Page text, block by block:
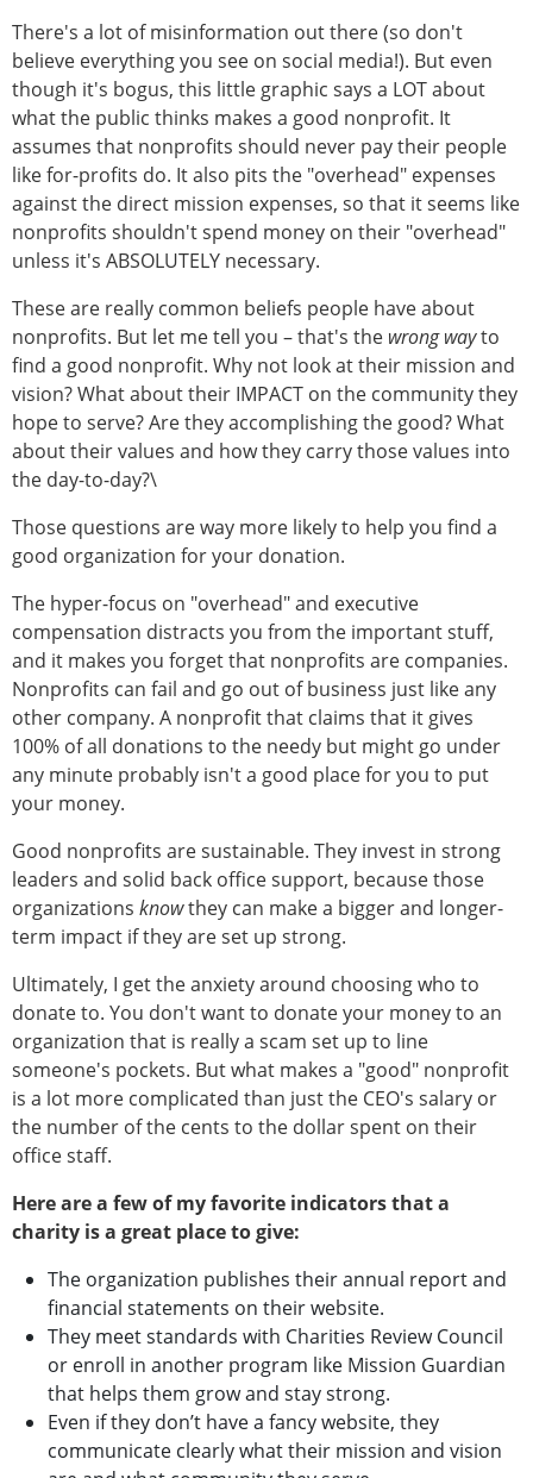
There's a lot of misinformation out there (so don't
believe everything you see on social media!). But even
though it's bogus, this little graphic says a LOT about
what the public thinks makes a good nonprofit. It
assumes that nonprofits should never pay their people
like for-profits do. It also pits the "overhead" expenses
against the direct mission expenses, so that it seems like
nonprofits shouldn't spend money on their "overhead"
unless it's ABSOLUTELY necessary.
These are really common beliefs people have about
nonprofits. But let me tell you – that's the wrong wayto
find a good nonprofit. Why not look at their mission and
vision? What about their IMPACT on the community they
hope to serve? Are they accomplishing the good? What
about their values and how they carry those values into
the day-to-day?\
Those questions are way more likely to help you find a
good organization for your donation.
The hyper-focus on "overhead" and executive
compensation distracts you from the important stuff,
and it makes you forget that nonprofits are companies.
Nonprofits can fail and go out of business just like any
other company. A nonprofit that claims that it gives
100% of all donations to the needy but might go under
any minute probably isn't a good place for you to put
your money.
Good nonprofits are sustainable. They invest in strong
leaders and solid back office support, because those
organizations knowthey can make a bigger and longer-
term impact if they are set up strong.
Ultimately, I get the anxiety around choosing who to
donate to. You don't want to donate your money to an
organization that is really a scam set up to line
someone's pockets. But what makes a "good" nonprofit
is a lot more complicated than just the CEO's salary or
the number of the cents to the dollar spent on their
office staff.
Here are a few of my favorite indicators that a
charity is a great place to give:
The organization publishes their annual report and
financial statements on their website.
They meet standards with Charities Review Council
or enroll in another program like Mission Guardian
that helps them grow and stay strong.
Even if they don’t have a fancy website, they
communicate clearly what their mission and vision